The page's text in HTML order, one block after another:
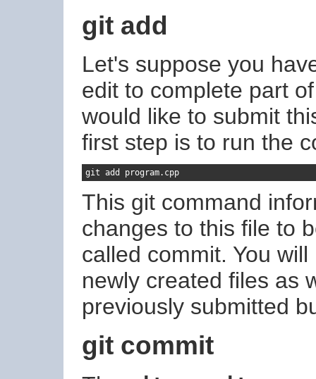
git add
Let's suppose you
edit to complete part
would like to submit
first step is to run the
git add program. cpp
This git command
changes to this file to
called commit. You
newly created files as
previously submitted
git commit